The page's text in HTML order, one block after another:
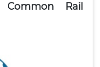
Common Rail